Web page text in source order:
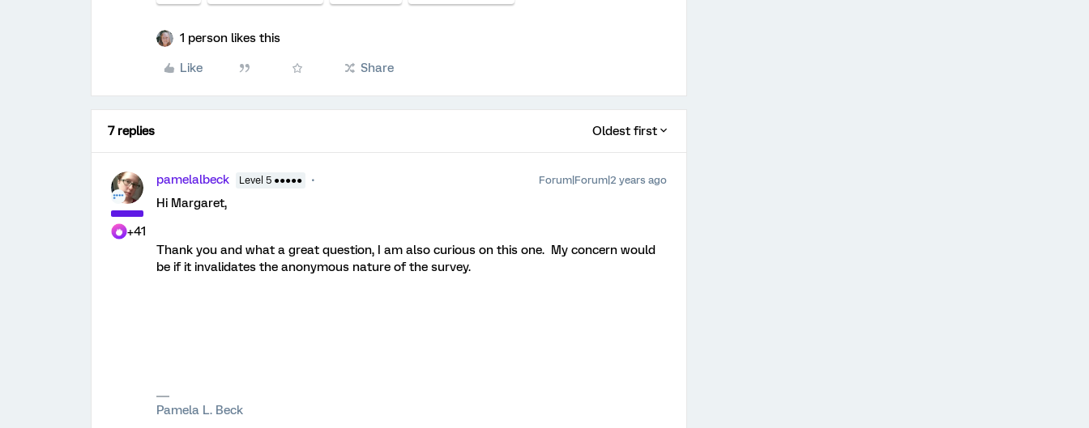
1 person likes this
Like Share
7 replies Oldest first
+41
pamelalbeck Level 5 ●●●●● Forum|Forum|2 years ago
Hi Margaret,
Thank you and what a great question, I am also curious on this one. My concern would
be if it invalidates the anonymous nature of the survey.
Pamela L. Beck